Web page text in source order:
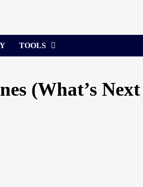
TOOLS
(What’s